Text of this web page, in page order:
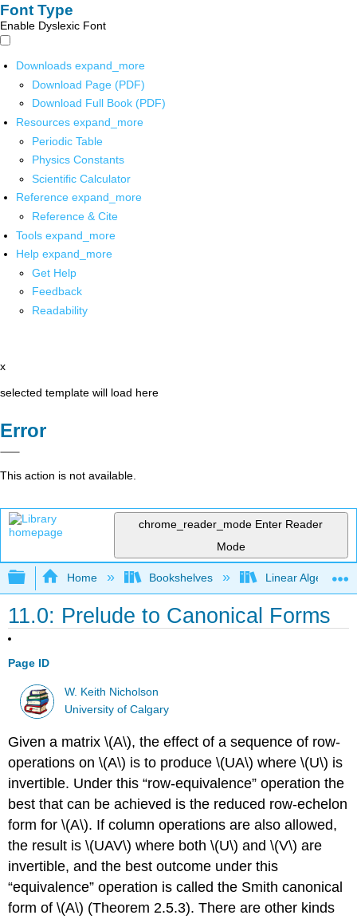
Font Type
Enable Dyslexic Font
Downloads expand_more
Download Page (PDF)
Download Full Book (PDF)
Resources expand_more
Periodic Table
Physics Constants
Scientific Calculator
Reference expand_more
Reference & Cite
Tools expand_more
Help expand_more
Get Help
Feedback
Readability
x
selected template will load here
Error
This action is not available.
chrome_reader_mode Enter Reader
Mode
Expand/collapse global hierarchy
Home Bookshelves Linear Algebra
11.0: Prelude to Canonical Forms
Page ID
W. Keith Nicholson
University of Calgary
Given a matrix \(A\), the effect of a sequence of row-
operations on \(A\) is to produce \(UA\) where \(U\) is
invertible. Under this “row-equivalence” operation the
best that can be achieved is the reduced row-echelon
form for \(A\). If column operations are also allowed,
the result is \(UAV\) where both \(U\) and \(V\) are
invertible, and the best outcome under this
“equivalence” operation is called the Smith canonical
form of \(A\) (Theorem 2.5.3). There are other kinds